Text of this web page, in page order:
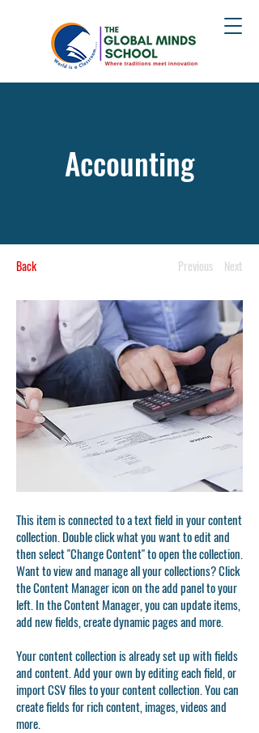
Accounting
Back Previous Next
This item is connected to a text field in your content
collection. Double click what you want to edit and
then select "Change Content" to open the collection.
Want to view and manage all your collections? Click
the Content Manager icon on the add panel to your
left. In the Content Manager, you can update items,
add new fields, create dynamic pages and more.
Your content collection is already set up with fields
and content. Add your own by editing each field, or
import CSV files to your content collection. You can
create fields for rich content, images, videos and
more.